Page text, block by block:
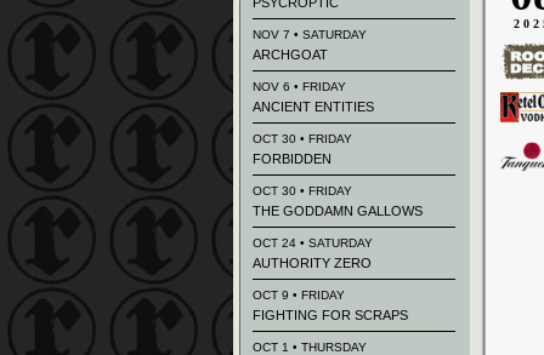
NOV 7 • SATURDAY
ARCHGOAT
NOV 6 • FRIDAY
ANCIENT ENTITIES
OCT 30 • FRIDAY
FORBIDDEN
OCT 30 • FRIDAY
THE GODDAMN GALLOWS
OCT 24 • SATURDAY
AUTHORITY ZERO
OCT 9 • FRIDAY
FIGHTING FOR SCRAPS
OCT 1 • THURSDAY